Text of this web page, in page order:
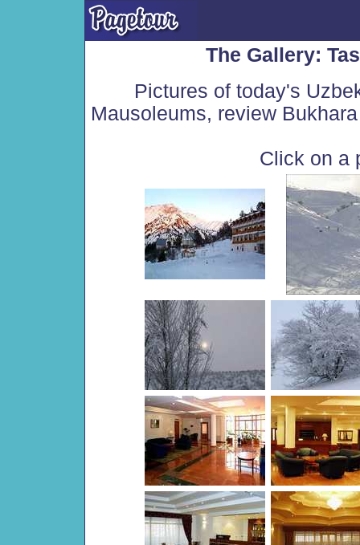
The Gallery:
Pictures of today's
Mausoleums, review
Click on a